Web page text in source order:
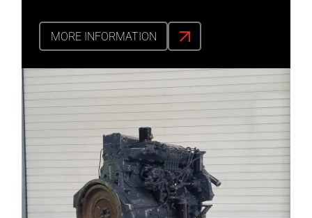
MORE INFORMATION